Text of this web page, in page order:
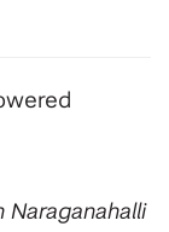
Naraganahalli